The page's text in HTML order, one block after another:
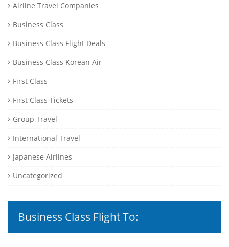
Airline Travel Companies
Business Class
Business Class Flight Deals
Business Class Korean Air
First Class
First Class Tickets
Group Travel
International Travel
Japanese Airlines
Uncategorized
Business Class Flight To: